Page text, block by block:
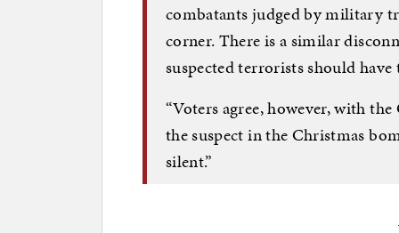
combatants judged by military
corner. There is a similar
suspected terrorists should
“Voters agree, however, with
the suspect in the Christmas
silent.”